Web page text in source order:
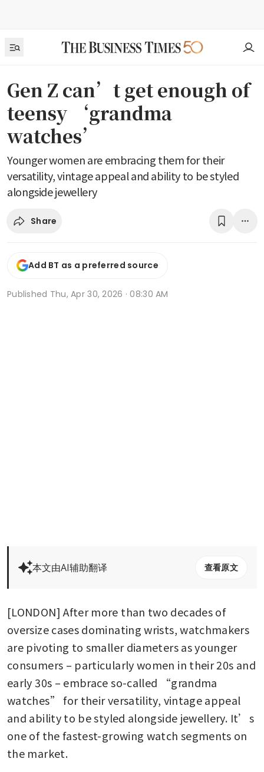
Gen Z can’t get enough of
teensy ‘grandma
watches’
Younger women are embracing them for their
versatility, vintage appeal and ability to be styled
alongside jewellery
Share
Add BT as a preferred source
Published Thu, Apr 30, 2026 · 08:30 AM
本文由AI辅助翻译 查看原文
[LONDON] After more than two decades of
oversize cases dominating wrists, watchmakers
are pivoting to smaller diameters as younger
consumers – particularly women in their 20s and
early 30s – embrace so-called “grandma
watches” for their versatility, vintage appeal
and ability to be styled alongside jewellery. It’s
one of the fastest-growing watch segments on
the market.